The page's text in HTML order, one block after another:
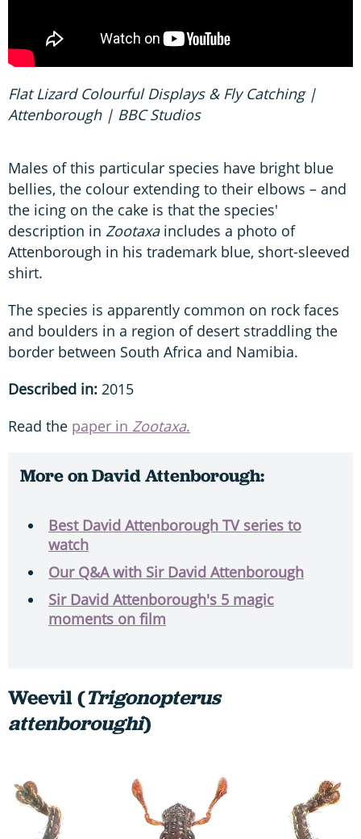
Flat Lizard Colourful Displays & Fly Catching |
Attenborough | BBC Studios
Males of this particular species have bright blue
bellies, the colour extending to their elbows – and
the icing on the cake is that the species'
description in Zootaxaincludes a photo of
Attenborough in his trademark blue, short-sleeved
shirt.
The species is apparently common on rock faces
and boulders in a region of desert straddling the
border between South Africa and Namibia.
Described in: 2015
Read the paper in Zootaxa.
More on David Attenborough:
Best David Attenborough TV series to
watch
Our Q&A with Sir David Attenborough
Sir David Attenborough's 5 magic
moments on film
Weevil (Trigonopterus
attenboroughi)